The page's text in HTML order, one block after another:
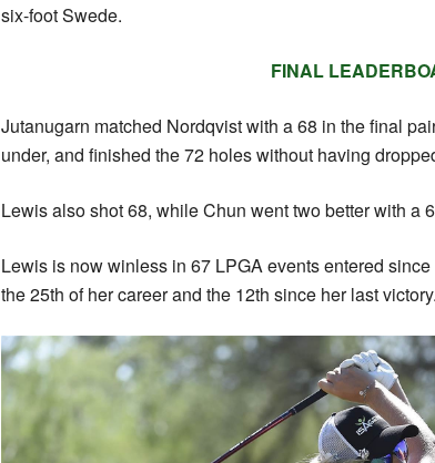
six-foot Swede.
FINAL
Jutanugarn matched Nordqvist with a 68 in the final
under, and finished the 72 holes without having
Lewis also shot 68, while Chun went two better with a
Lewis is now winless in 67 LPGA events entered
the 25th of her career and the 12th since her last victory.